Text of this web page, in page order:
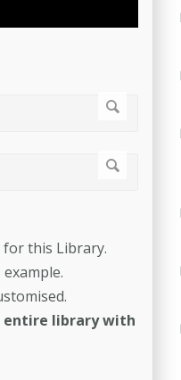
this Library.
entire library with